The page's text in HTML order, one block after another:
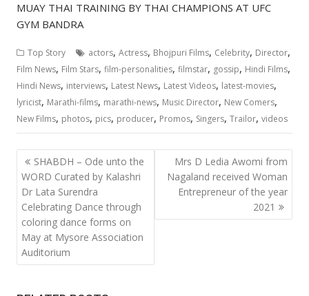
MUAY THAI TRAINING BY THAI CHAMPIONS AT UFC
GYM BANDRA
Top Story actors,Actress, Bhojpuri Films, Celebrity, Director,
Film News, Film Stars,film-personalities,filmstar, gossip, Hindi Films,
Hindi News, interviews, Latest News, Latest Videos, latest-movies,
lyricist, Marathi-films, marathi-news, Music Director, New Comers,
New Films, photos, pics, producer, Promos, Singers,Trailor,videos
Post
navigation
SHABDH – Ode unto the
WORD Curated by Kalashri
Dr Lata Surendra
Celebrating Dance through
coloring dance forms on
May at Mysore Association
Auditorium
Mrs D Ledia Awomi from
Nagaland received Woman
Entrepreneur of the year
2021